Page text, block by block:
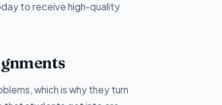
to receive high-quality
which is why they turn